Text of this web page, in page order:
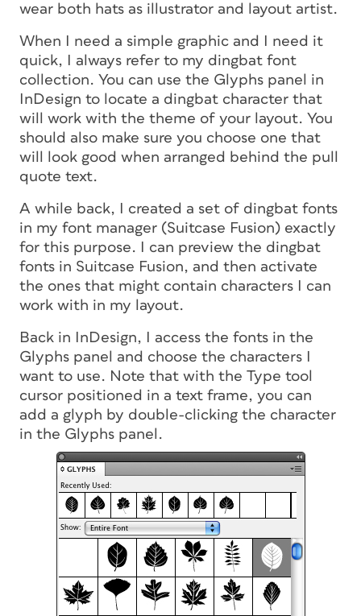
wear both hats as illustrator and layout artist.
When I need a simple graphic and I need it
quick, I always refer to my dingbat font
collection. You can use the Glyphs panel in
InDesign to locate a dingbat character that
will work with the theme of your layout. You
should also make sure you choose one that
will look good when arranged behind the pull
quote text.
A while back, I created a set of dingbat fonts
in my font manager (Suitcase Fusion) exactly
for this purpose. I can preview the dingbat
fonts in Suitcase Fusion, and then activate
the ones that might contain characters I can
work with in my layout.
Back in InDesign, I access the fonts in the
Glyphs panel and choose the characters I
want to use. Note that with the Type tool
cursor positioned in a text frame, you can
add a glyph by double-clicking the character
in the Glyphs panel.